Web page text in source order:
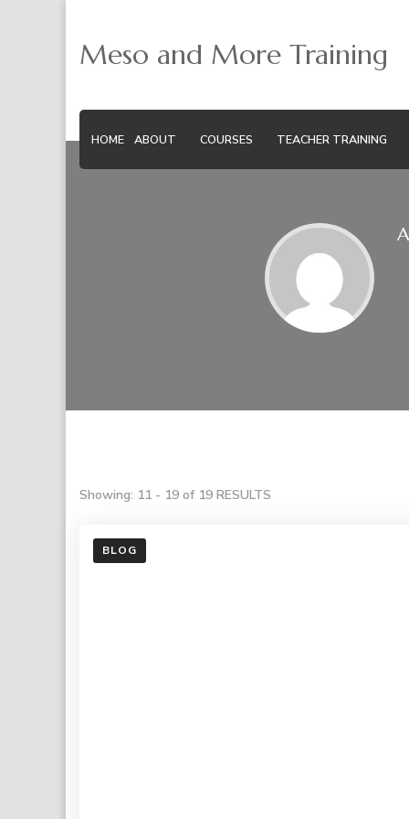
Meso and More Training
HOME ABOUT COURSES TEACHER TRAINING
Showing: 11 - 19 of 19 RESULTS
BLOG